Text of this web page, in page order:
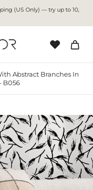
(US Only) — try up to 10,
Abstract Branches In
B056